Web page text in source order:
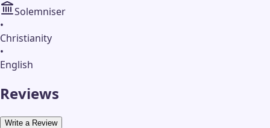
Solemniser
•
Christianity
•
English
Reviews
Write a Review